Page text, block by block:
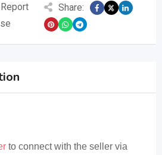
Report
Share:
to connect with the seller via